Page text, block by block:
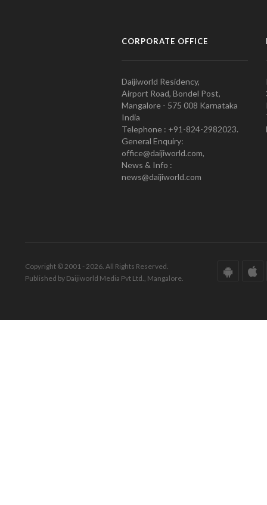
CORPORATE OFFICE
Daijiworld Residency,
Airport Road, Bondel Post,
Mangalore - 575 008 Karnataka
India
Telephone : +91-824-2982023.
General Enquiry:
office@daijiworld.com,
News & Info :
news@daijiworld.com
Copyright © 2001 - 2026. All Rights Reserved.
Published by Daijiworld Media Pvt Ltd., Mangalore.